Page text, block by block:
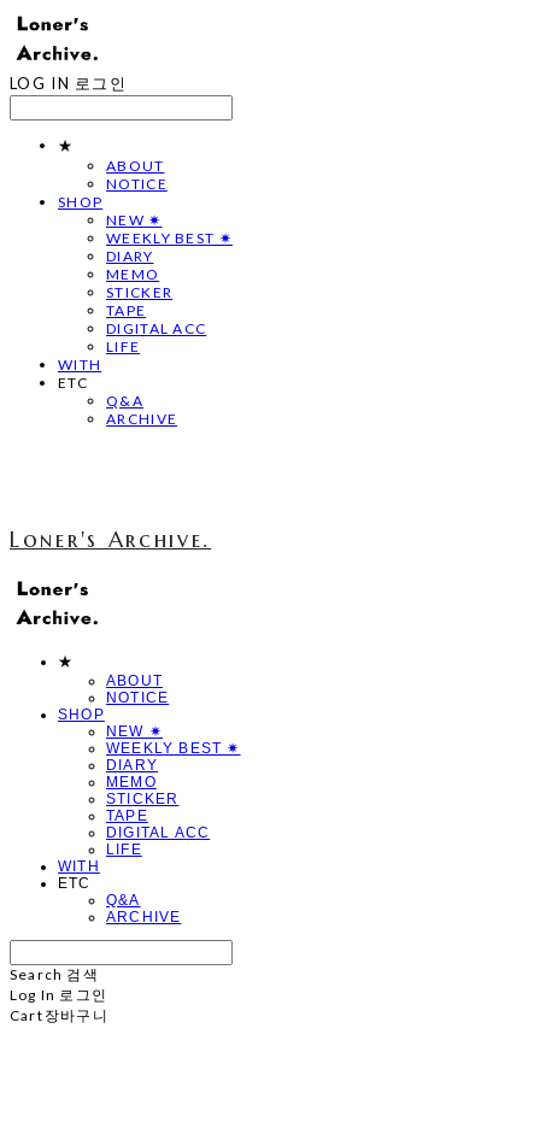
LOG IN 로그인
★
ABOUT
NOTICE
SHOP
NEW ✷
WEEKLY BEST ✷
DIARY
MEMO
STICKER
TAPE
DIGITAL ACC
LIFE
WITH
ETC
Q&A
ARCHIVE
Loner's Archive.
★
ABOUT
NOTICE
SHOP
NEW ✷
WEEKLY BEST ✷
DIARY
MEMO
STICKER
TAPE
DIGITAL ACC
LIFE
WITH
ETC
Q&A
ARCHIVE
Search 검색
Log In 로그인
Cart 장바구니